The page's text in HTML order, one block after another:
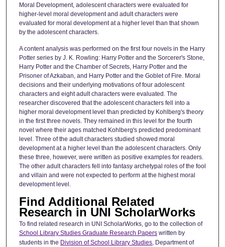
Moral Development, adolescent characters were evaluated for
higher-level moral development and adult characters were
evaluated for moral development at a higher level than that shown
by the adolescent characters.
A content analysis was performed on the first four novels in the Harry
Potter series by J. K. Rowling: Harry Potter and the Sorcerer's Stone,
Harry Potter and the Chamber of Secrets, Harry Potter and the
Prisoner of Azkaban, and Harry Potter and the Goblet of Fire. Moral
decisions and their underlying motivations of four adolescent
characters and eight adult characters were evaluated. The
researcher discovered that the adolescent characters fell into a
higher moral development level than predicted by Kohlberg's theory
in the first three novels. They remained in this level for the fourth
novel where their ages matched Kohlberg's predicted predominant
level. Three of the adult characters studied showed moral
development at a higher level than the adolescent characters. Only
these three, however, were written as positive examples for readers.
The other adult characters fell into fantasy archetypal roles of the fool
and villain and were not expected to perform at the highest moral
development level.
Find Additional Related
Research in UNI ScholarWorks
To find related research in UNI ScholarWorks, go to the collection of
School Library Studies Graduate Research Paperswritten by
students in the Division of School Library Studies, Department of